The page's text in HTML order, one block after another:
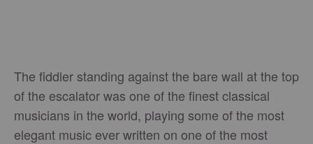
The fiddler standing against the bare wall at the top
of the escalator was one of the finest classical
musicians in the world, playing some of the most
elegant music ever written on one of the most